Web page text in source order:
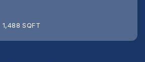
1,488 SQFT